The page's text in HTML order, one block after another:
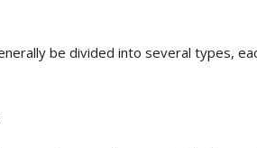
be divided into several types,